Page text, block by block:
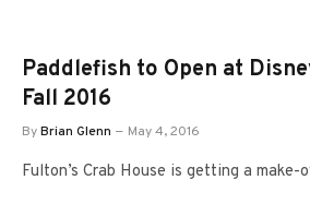
Paddlefish to Open at
Fall 2016
ByBrian Glenn May 4, 2016
Fulton’s Crab House is getting a make-